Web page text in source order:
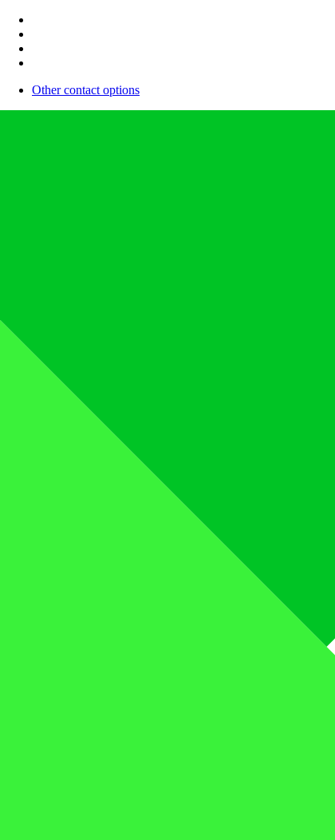
Other contact options